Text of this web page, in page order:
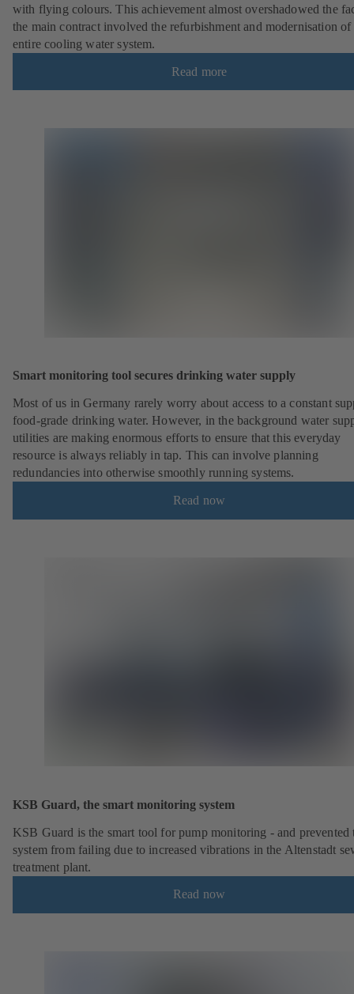
with flying colours. This achievement almost overshadowed the
the main contract involved the refurbishment and modernisation of
entire cooling water system.
Read more
Smart monitoring tool secures drinking water supply
Most of us in Germany rarely worry about access to a constant
food-grade drinking water. However, in the background water
utilities are making enormous efforts to ensure that this everyday
resource is always reliably in tap. This can involve planning
redundancies into otherwise smoothly running systems.
Read now
KSB Guard, the smart monitoring system
KSB Guard is the smart tool for pump monitoring - and prevented
system from failing due to increased vibrations in the Altenstadt
treatment plant.
Read now